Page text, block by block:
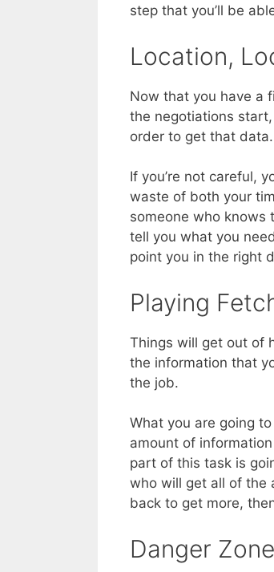
step that you’ll be
Location,
Now that you have a
the negotiations
order to get that
If you’re not careful,
waste of both your
someone who knows
tell you what you
point you in the right
Playing
Things will get out of
the information that
the job.
What you are going
amount of
part of this task is
who will get all of the
back to get more,
Danger